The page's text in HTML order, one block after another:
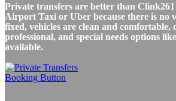
Private transfers are better than
Airport Taxi or Uber because there is no
fixed, vehicles are clean and comfortable,
professional, and special needs options
available.